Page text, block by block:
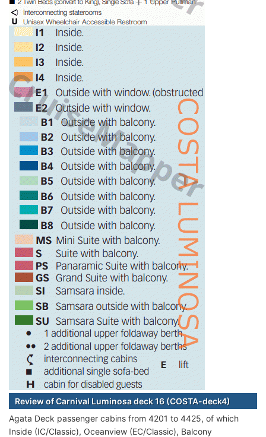
Review of Carnival Luminosa deck 16 (COSTA-deck4)
Agata Deck passenger cabins from 4201 to 4425, of which
Inside (IC/Classic), Oceanview (EC/Classic), Balcony